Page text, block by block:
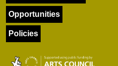
Opportunities
Policies